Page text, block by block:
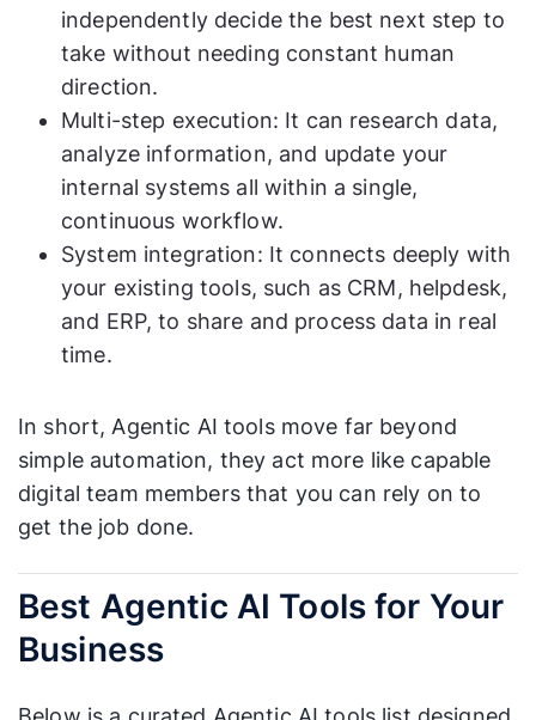
independently decide the best next step to
take without needing constant human
direction.
Multi-step execution: It can research data,
analyze information, and update your
internal systems all within a single,
continuous workflow.
System integration: It connects deeply with
your existing tools, such as CRM, helpdesk,
and ERP, to share and process data in real
time.
In short, Agentic AI tools move far beyond
simple automation, they act more like capable
digital team members that you can rely on to
get the job done.
Best Agentic AI Tools for Your
Business